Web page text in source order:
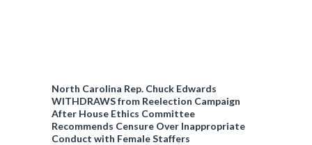
North Carolina Rep. Chuck Edwards
WITHDRAWS from Reelection Campaign
After House Ethics Committee
Recommends Censure Over Inappropriate
Conduct with Female Staffers